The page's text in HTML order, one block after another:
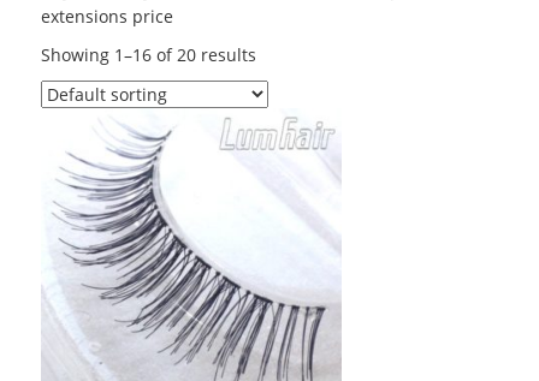
extensions price
Showing 1–16 of 20 results